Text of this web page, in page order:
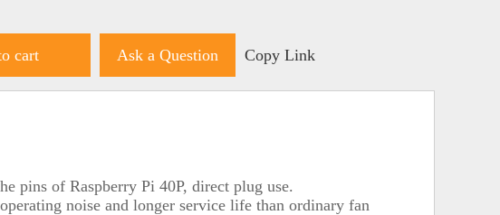
cart Ask a Question Copy Link
pins of Raspberry Pi 40P, direct plug use.
noise and longer service life than ordinary fan